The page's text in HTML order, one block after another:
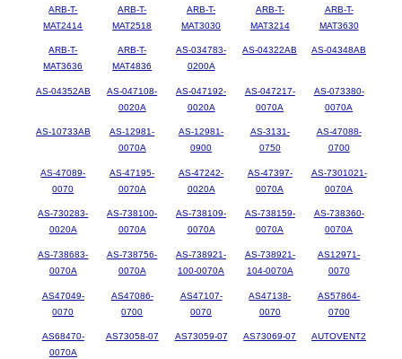
ARB-T-
MAT2414
ARB-T-
MAT2518
ARB-T-
MAT3030
ARB-T-
MAT3214
ARB-T-
MAT3630
ARB-T-
MAT3636
ARB-T-
MAT4836
AS-034783-
0200A
AS-04322AB AS-04348AB
AS-04352AB
AS-047108-
0020A
AS-047192-
0020A
AS-047217-
0070A
AS-073380-
0070A
AS-10733AB
AS-12981-
0070A
AS-12981-
0900
AS-3131-
0750
AS-47088-
0700
AS-47089-
0070
AS-47195-
0070A
AS-47242-
0020A
AS-47397-
0070A
AS-7301021-
0070A
AS-730283-
0020A
AS-738100-
0070A
AS-738109-
0070A
AS-738159-
0070A
AS-738360-
0070A
AS-738683-
0070A
AS-738756-
0070A
AS-738921-
100-0070A
AS-738921-
104-0070A
AS12971-
0070
AS47049-
0070
AS47086-
0700
AS47107-
0070
AS47138-
0070
AS57864-
0700
AS68470-
0070A
AS73058-07 AS73059-07 AS73069-07 AUTOVENT2